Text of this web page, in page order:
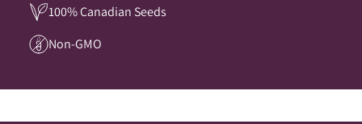
100% Canadian Seeds
Non-GMO